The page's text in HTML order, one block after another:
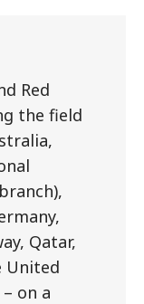
Red
the field
Qatar,
United
on a